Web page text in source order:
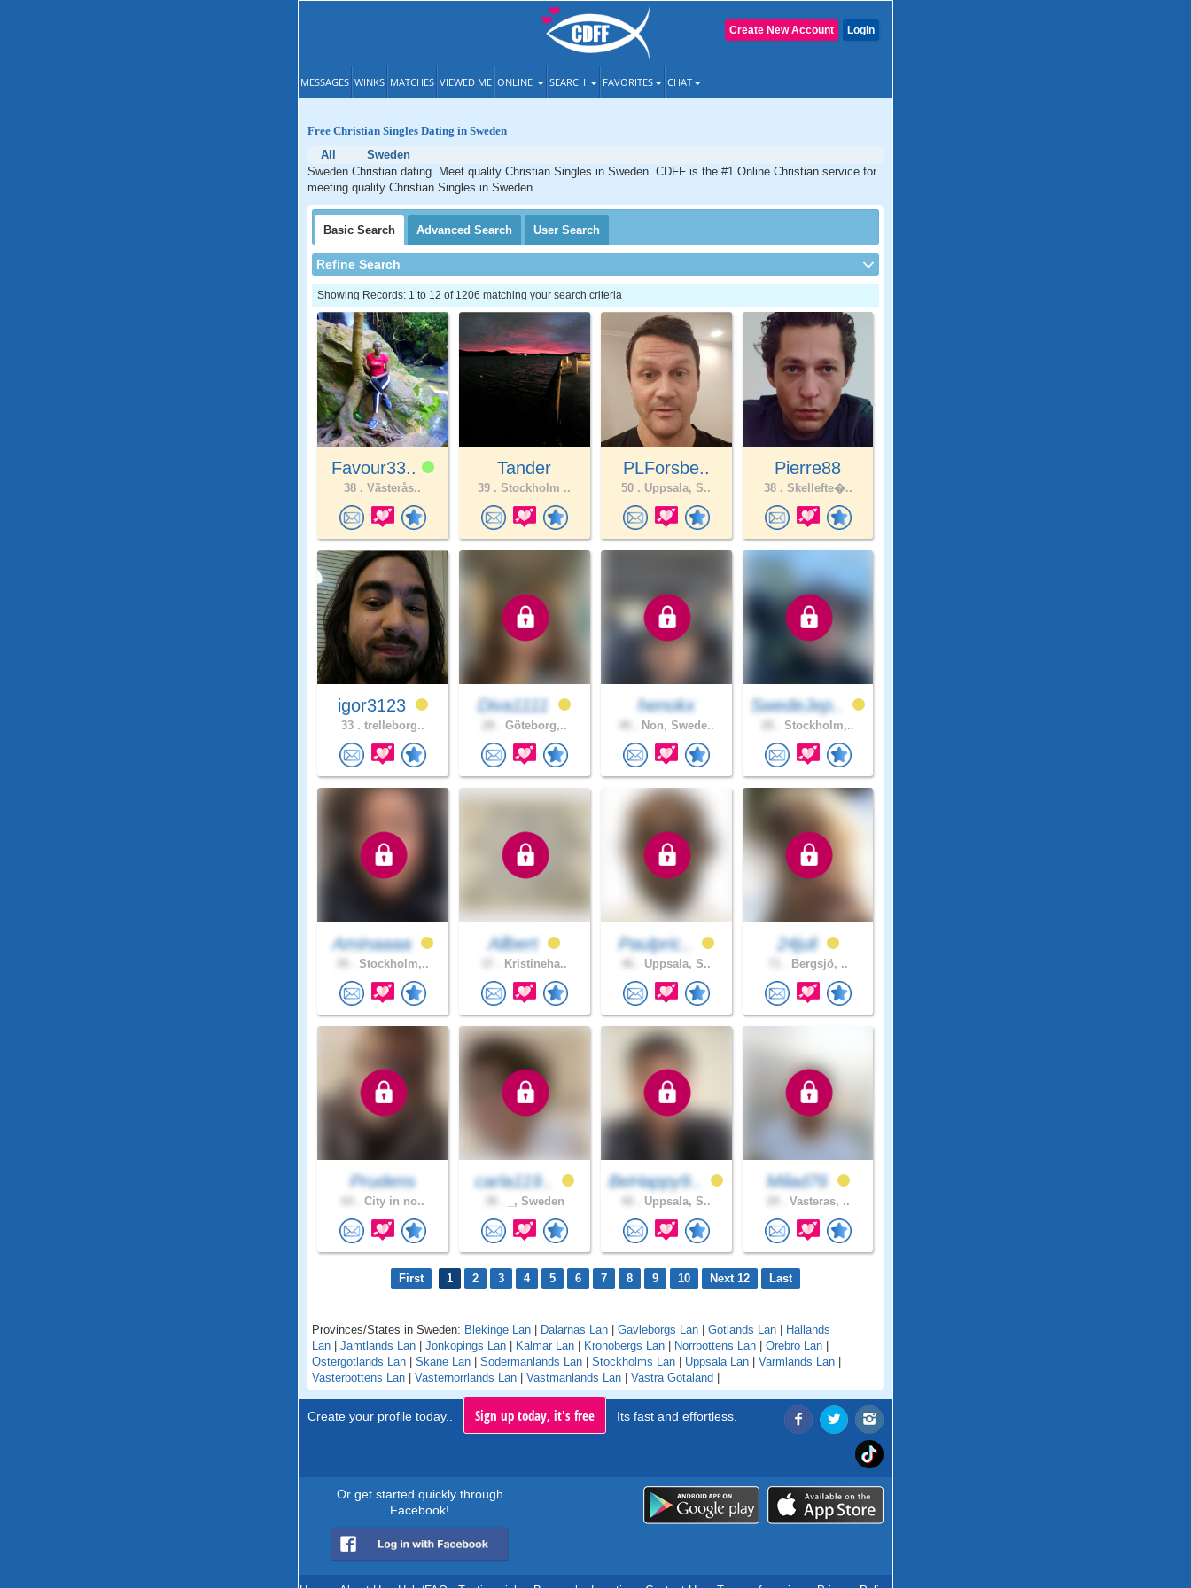
Login
Create New Account
MESSAGES WINKS MATCHES VIEWED ME ONLINE SEARCH FAVORITES CHAT
Free Christian Singles Dating in Sweden
All
Sweden
Sweden Christian dating. Meet quality Christian Singles in Sweden. CDFF is the #1 Online Christian service for
meeting quality Christian Singles in Sweden.
Basic Search Advanced Search User Search
Refine Search
Showing Records: 1 to 12 of 1206 matching your search criteria
Favour33..
38 . Västerås..
Tander
39 . Stockholm ..
PLForsbe..
50 . Uppsala, S..
Pierre88
38 . Skellefte�..
igor3123
33 . trelleborg..
Diva1111
Göteborg,..
henokx
Non, Swede..
SwedeJep..
Stockholm,..
Aminaaaa
Stockholm,..
Allbert
Kristineha..
Paulpric..
Uppsala, S..
24juli
Bergsjö, ..
Prudens
City in no..
carla119..
_, Sweden
BeHappy9..
Uppsala, S..
Milad76
Vasteras, ..
First 1 2 3 4 5 6 7 8 9 10 Next 12 Last
Provinces/States in Sweden: Blekinge Lan | Dalarnas Lan | Gavleborgs Lan | Gotlands Lan | Hallands
Lan | Jamtlands Lan | Jonkopings Lan | Kalmar Lan | Kronobergs Lan | Norrbottens Lan | Orebro Lan |
Ostergotlands Lan | Skane Lan | Sodermanlands Lan | Stockholms Lan | Uppsala Lan | Varmlands Lan |
Vasterbottens Lan | Vasternorrlands Lan | Vastmanlands Lan | Vastra Gotaland |
Create your profile today.. Sign up today, it's free Its fast and effortless.
Or get started quickly through
Facebook!